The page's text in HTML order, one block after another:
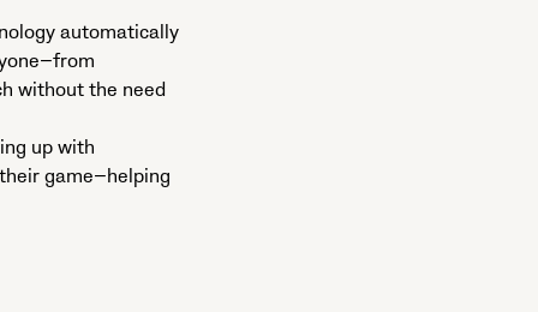
automatically
without the need
up with
game—helping